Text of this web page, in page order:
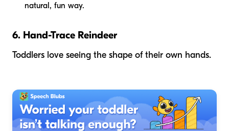
natural, fun way.
6. Hand-Trace Reindeer
Toddlers love seeing the shape of their own hands.